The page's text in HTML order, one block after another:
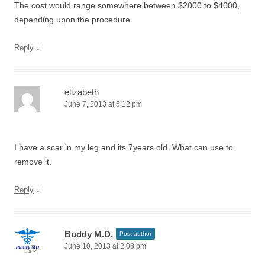
The cost would range somewhere between $2000 to $4000,
depending upon the procedure.
Reply ↓
elizabeth
June 7, 2013 at 5:12 pm
I have a scar in my leg and its 7years old. What can use to
remove it.
Reply ↓
Buddy M.D. Post author
June 10, 2013 at 2:08 pm